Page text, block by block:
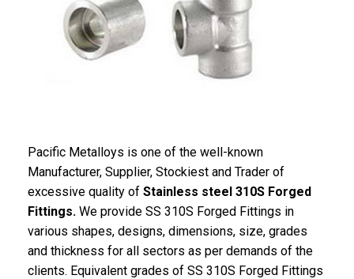
Pacific Metalloys is one of the well-known
Manufacturer, Supplier, Stockiest and Trader of
excessive quality of Stainless steel 310S Forged
Fittings. We provide SS 310S Forged Fittings in
various shapes, designs, dimensions, size, grades
and thickness for all sectors as per demands of the
clients. Equivalent grades of SS 310S Forged Fittings